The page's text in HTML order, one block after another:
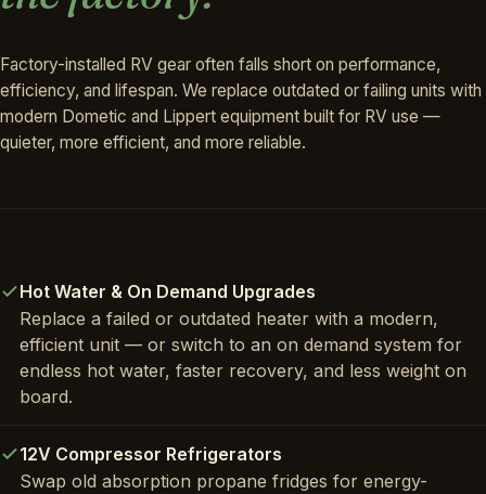
Factory-installed RV gear often falls short on performance,
efficiency, and lifespan. We replace outdated or failing units with
modern Dometic and Lippert equipment built for RV use —
quieter, more efficient, and more reliable.
Hot Water & On Demand Upgrades
Replace a failed or outdated heater with a modern,
efficient unit — or switch to an on demand system for
endless hot water, faster recovery, and less weight on
board.
12V Compressor Refrigerators
Swap old absorption propane fridges for energy-